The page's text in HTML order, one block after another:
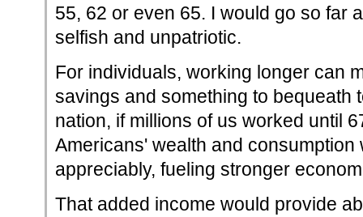
55, 62 or even 65. I would go so far
selfish and unpatriotic.
For individuals, working longer can
savings and something to bequeath
nation, if millions of us worked until
Americans' wealth and consumption
appreciably, fueling stronger
That added income would provide